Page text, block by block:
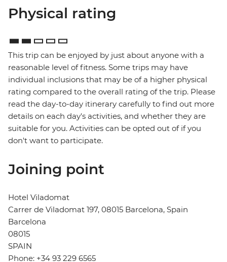
Physical rating
This trip can be enjoyed by just about anyone with a
reasonable level of fitness. Some trips may have
individual inclusions that may be of a higher physical
rating compared to the overall rating of the trip. Please
read the day-to-day itinerary carefully to find out more
details on each day's activities, and whether they are
suitable for you. Activities can be opted out of if you
don't want to participate.
Joining point
Hotel Viladomat
Carrer de Viladomat 197, 08015 Barcelona, Spain
Barcelona
08015
SPAIN
Phone: +34 93 229 6565